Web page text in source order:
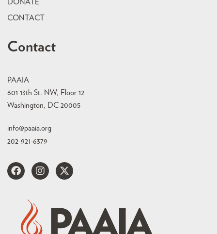
DONATE
CONTACT
Contact
PAAIA
601 13th St. NW, Floor 12
Washington, DC 20005
info@paaia.org
202-921-6379